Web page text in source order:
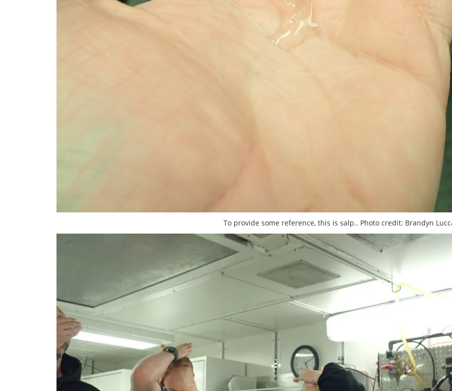
To provide some reference, this is salp.. Photo credit: Brandyn